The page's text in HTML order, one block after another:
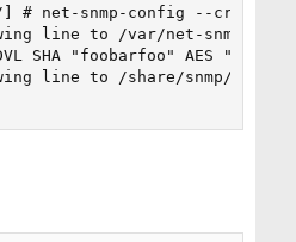
# net-snmp-config --create-
line to /var/net-snmp/
SHA "foobarfoo" AES
line to /share/snmp/